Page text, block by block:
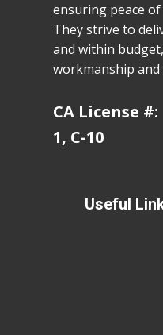
ensuring peace
They strive to
and within
workmanship
CA License #:
1, C-10
Useful